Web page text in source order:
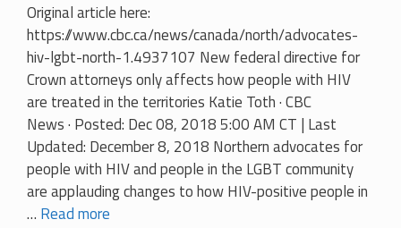
Original article here:
https://www.cbc.ca/news/canada/north/advocates-
hiv-lgbt-north-1.4937107 New federal directive for
Crown attorneys only affects how people with HIV
are treated in the territories Katie Toth · CBC
News · Posted: Dec 08, 2018 5:00 AM CT | Last
Updated: December 8, 2018 Northern advocates for
people with HIV and people in the LGBT community
are applauding changes to how HIV-positive people in
… Read more